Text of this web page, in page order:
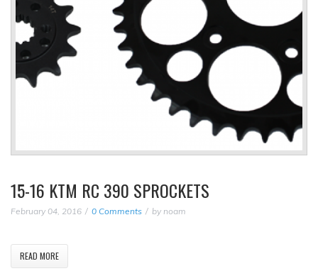
15-16 KTM RC 390 SPROCKETS
February 04, 2016 0 Comments by noam
READ MORE